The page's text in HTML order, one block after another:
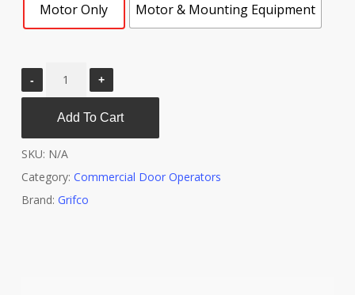
Motor Only Motor & Mounting Equipment
Add To Cart
SKU: N/A
Category: Commercial Door Operators
Brand: Grifco